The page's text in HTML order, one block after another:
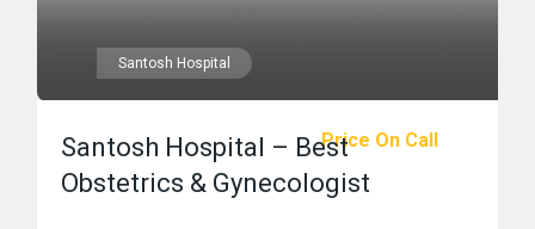
Santosh Hospital
Price On Call
Santosh Hospital – Best
Obstetrics & Gynecologist